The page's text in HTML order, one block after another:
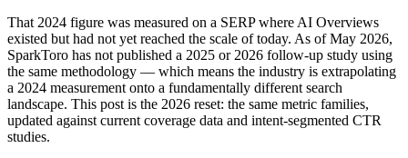
That 2024 figure was measured on a SERP where AI Overviews
existed but had not yet reached the scale of today. As of May 2026,
SparkToro has not published a 2025 or 2026 follow-up study using
the same methodology — which means the industry is extrapolating
a 2024 measurement onto a fundamentally different search
landscape. This post is the 2026 reset: the same metric families,
updated against current coverage data and intent-segmented CTR
studies.